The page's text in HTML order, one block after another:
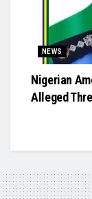
NEWS
Nigerian
Alleged